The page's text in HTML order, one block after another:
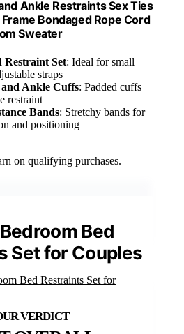
Ankle Restraints Sex Ties
Bondaged Rope Cord
Sweater
Restraint Set: Ideal for small
straps
Ankle Cuffs: Padded cuffs
restraint
Bands: Stretchy bands for
and positioning
on qualifying purchases.
Bed
Set for Couples